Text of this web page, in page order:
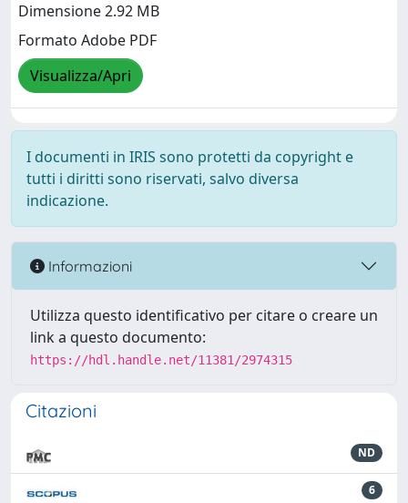
Dimensione 2.92 MB
Formato Adobe PDF
Visualizza/Apri
I documenti in IRIS sono protetti da copyright e
tutti i diritti sono riservati, salvo diversa
indicazione.
Informazioni
Utilizza questo identificativo per citare o creare un
link a questo documento:
https://hdl.handle.net/11381/2974315
Citazioni
ND
6